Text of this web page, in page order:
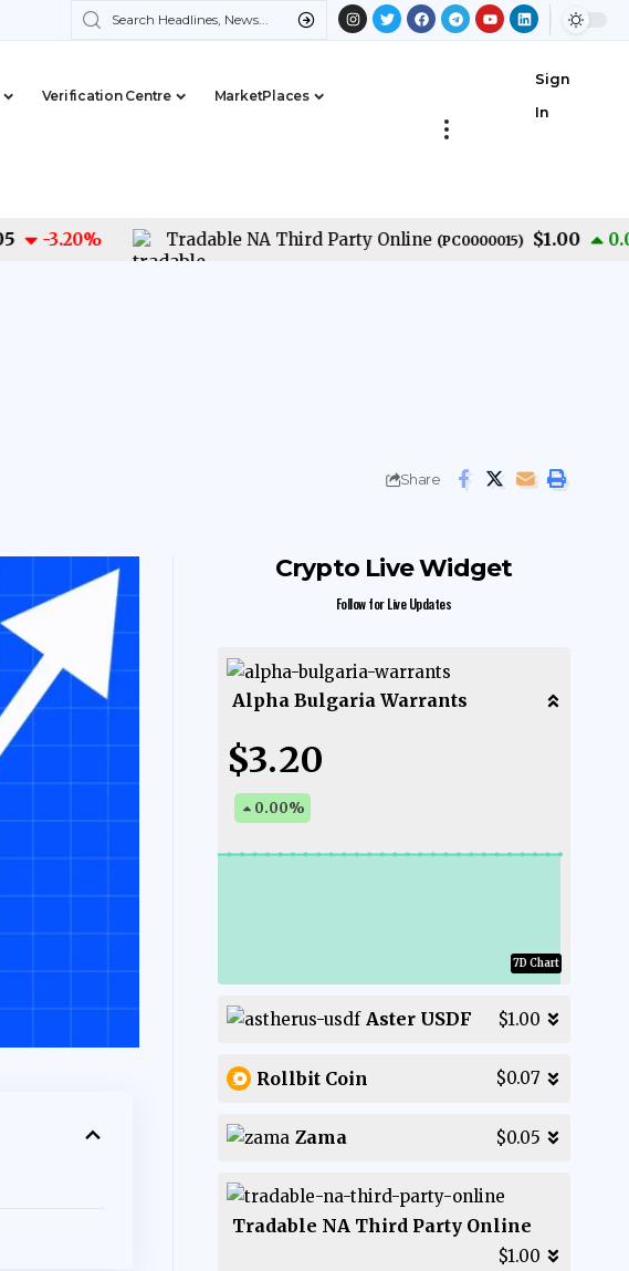
Verification Centre MarketPlaces
Sign
In
-3.20% Tradable NA Third Party Online (PC0000015) $1.00 0.00 %
Share
Crypto Live Widget
Follow for Live Updates
Alpha Bulgaria Warrants
$3.20
0.00%
7D Chart
Aster USDF $1.00
Rollbit Coin $0.07
Zama $0.05
Tradable NA Third Party Online
$1.00